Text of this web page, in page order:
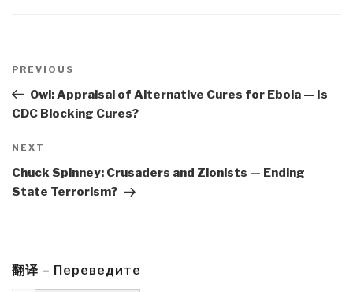
navigation
Previous
Post
PREVIOUS
Owl: Appraisal of Alternative Cures for Ebola — Is
CDC Blocking Cures?
Next
Post
NEXT
Chuck Spinney: Crusaders and Zionists — Ending
State Terrorism?
翻译 – Переведите